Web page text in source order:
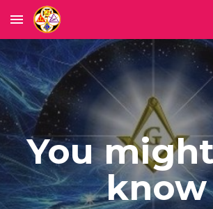
Skip to main content
You
know